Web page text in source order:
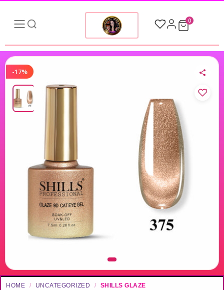
0
-17%
HOME / UNCATEGORIZED / SHILLS GLAZE